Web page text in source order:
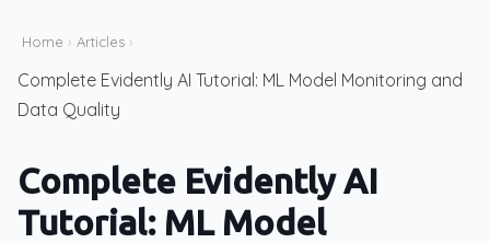
Home › Articles ›
Complete Evidently AI Tutorial: ML Model Monitoring and
Data Quality
Complete Evidently AI
Tutorial: ML Model